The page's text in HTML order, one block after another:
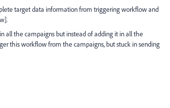
target data information from triggering workflow and
all the campaigns but instead of adding it in all the
this workflow from the campaigns, but stuck in sending